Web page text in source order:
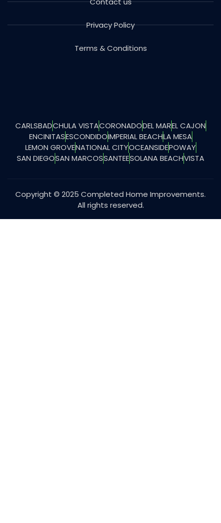
Privacy Policy
Terms & Conditions
CARLSBADCHULA VISTACORONADODEL MAREL CAJON
ENCINITASESCONDIDOIMPERIAL BEACHLA MESA
LEMON GROVENATIONAL CITYOCEANSIDEPOWAY
SAN DIEGOSAN MARCOSSANTEESOLANA BEACHVISTA
Copyright © 2025 Completed Home Improvements.
All rights reserved.